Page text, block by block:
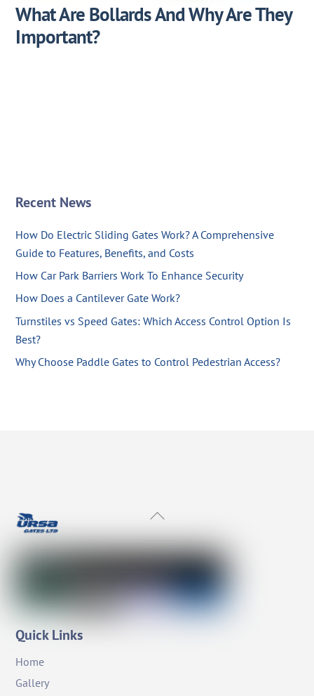
What Are Bollards And Why Are They
Important?
Recent News
How Do Electric Sliding Gates Work? A Comprehensive
Guide to Features, Benefits, and Costs
How Car Park Barriers Work To Enhance Security
How Does a Cantilever Gate Work?
Turnstiles vs Speed Gates: Which Access Control Option Is
Best?
Why Choose Paddle Gates to Control Pedestrian Access?
Back
Top
Quick Links
Home
Gallery